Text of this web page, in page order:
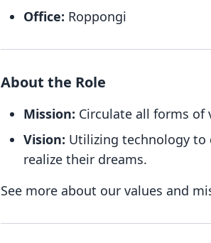
Office: Roppongi
About the Role
Mission: Circulate all forms
Vision: Utilizing technology to
realize their dreams.
See more about our values and